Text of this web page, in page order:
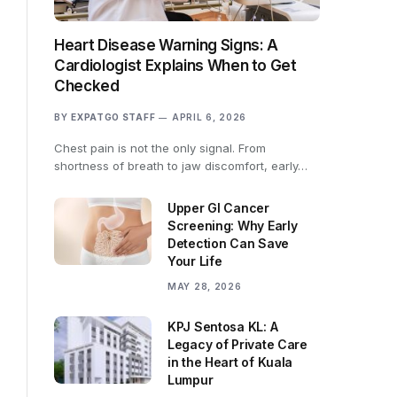
Heart Disease Warning Signs: A
Cardiologist Explains When to Get
Checked
BY EXPATGO STAFF APRIL 6, 2026
Chest pain is not the only signal. From
shortness of breath to jaw discomfort, early…
Upper GI Cancer
Screening: Why Early
Detection Can Save
Your Life
MAY 28, 2026
KPJ Sentosa KL: A
Legacy of Private Care
in the Heart of Kuala
Lumpur